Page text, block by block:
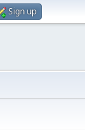
Sign up